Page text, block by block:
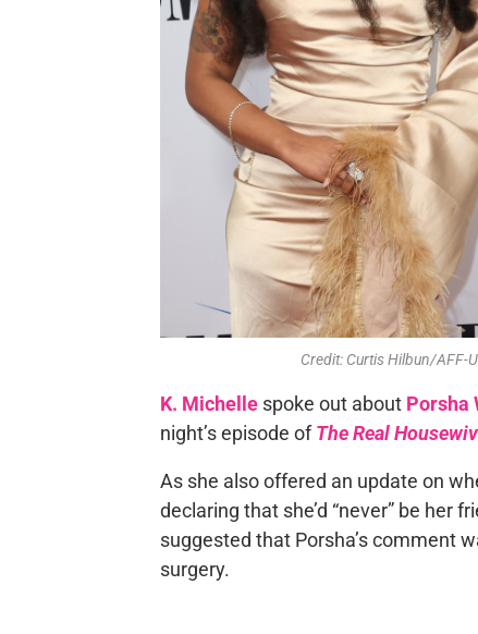
Credit: Curtis Hilbun/AFF-
K. Michellespoke out about Porsha
night’s episode ofThe Real
As she also offered an update on
declaring that she’d “never” be her
suggested that Porsha’s comment
surgery.